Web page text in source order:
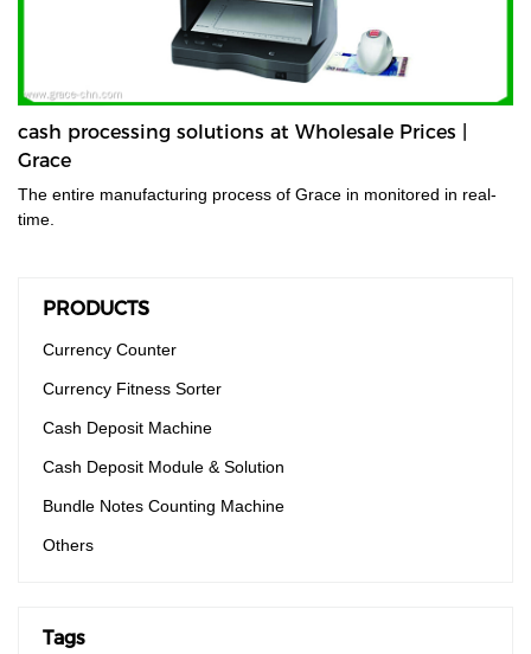
cash processing solutions at Wholesale Prices |
Grace
The entire manufacturing process of Grace in monitored in real-
time.
PRODUCTS
Currency Counter
Currency Fitness Sorter
Cash Deposit Machine
Cash Deposit Module & Solution
Bundle Notes Counting Machine
Others
Tags